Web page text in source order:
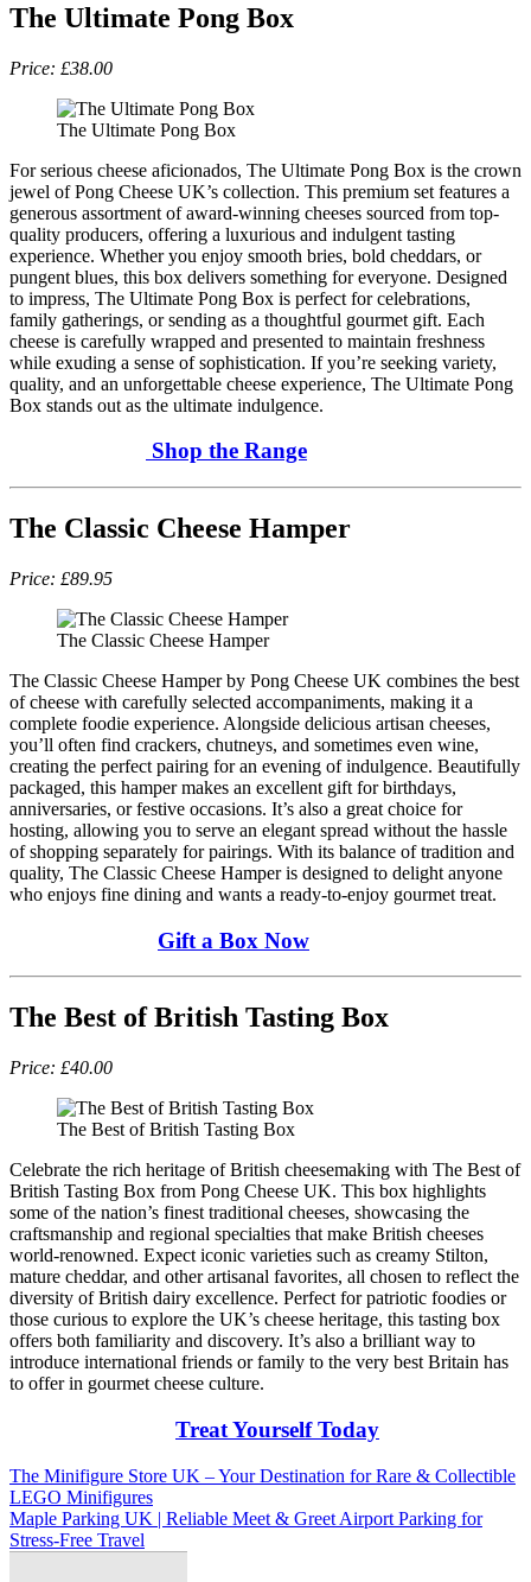
The Ultimate Pong Box
Price: £38.00
The Ultimate Pong Box
For serious cheese aficionados, The Ultimate Pong Box is the crown
jewel of Pong Cheese UK’s collection. This premium set features a
generous assortment of award-winning cheeses sourced from top-
quality producers, offering a luxurious and indulgent tasting
experience. Whether you enjoy smooth bries, bold cheddars, or
pungent blues, this box delivers something for everyone. Designed
to impress, The Ultimate Pong Box is perfect for celebrations,
family gatherings, or sending as a thoughtful gourmet gift. Each
cheese is carefully wrapped and presented to maintain freshness
while exuding a sense of sophistication. If you’re seeking variety,
quality, and an unforgettable cheese experience, The Ultimate Pong
Box stands out as the ultimate indulgence.
Shop the Range
The Classic Cheese Hamper
Price: £89.95
The Classic Cheese Hamper
The Classic Cheese Hamper by Pong Cheese UK combines the best
of cheese with carefully selected accompaniments, making it a
complete foodie experience. Alongside delicious artisan cheeses,
you’ll often find crackers, chutneys, and sometimes even wine,
creating the perfect pairing for an evening of indulgence. Beautifully
packaged, this hamper makes an excellent gift for birthdays,
anniversaries, or festive occasions. It’s also a great choice for
hosting, allowing you to serve an elegant spread without the hassle
of shopping separately for pairings. With its balance of tradition and
quality, The Classic Cheese Hamper is designed to delight anyone
who enjoys fine dining and wants a ready-to-enjoy gourmet treat.
Gift a Box Now
The Best of British Tasting Box
Price: £40.00
The Best of British Tasting Box
Celebrate the rich heritage of British cheesemaking with The Best of
British Tasting Box from Pong Cheese UK. This box highlights
some of the nation’s finest traditional cheeses, showcasing the
craftsmanship and regional specialties that make British cheeses
world-renowned. Expect iconic varieties such as creamy Stilton,
mature cheddar, and other artisanal favorites, all chosen to reflect the
diversity of British dairy excellence. Perfect for patriotic foodies or
those curious to explore the UK’s cheese heritage, this tasting box
offers both familiarity and discovery. It’s also a brilliant way to
introduce international friends or family to the very best Britain has
to offer in gourmet cheese culture.
Treat Yourself Today
Post
navigation
The Minifigure Store UK – Your Destination for Rare & Collectible
LEGO Minifigures
Maple Parking UK | Reliable Meet & Greet Airport Parking for
Stress-Free Travel